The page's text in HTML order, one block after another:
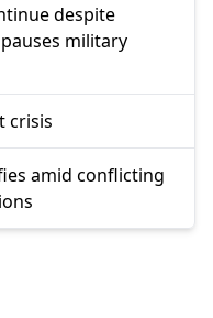
despite
military
crisis
amid conflicting